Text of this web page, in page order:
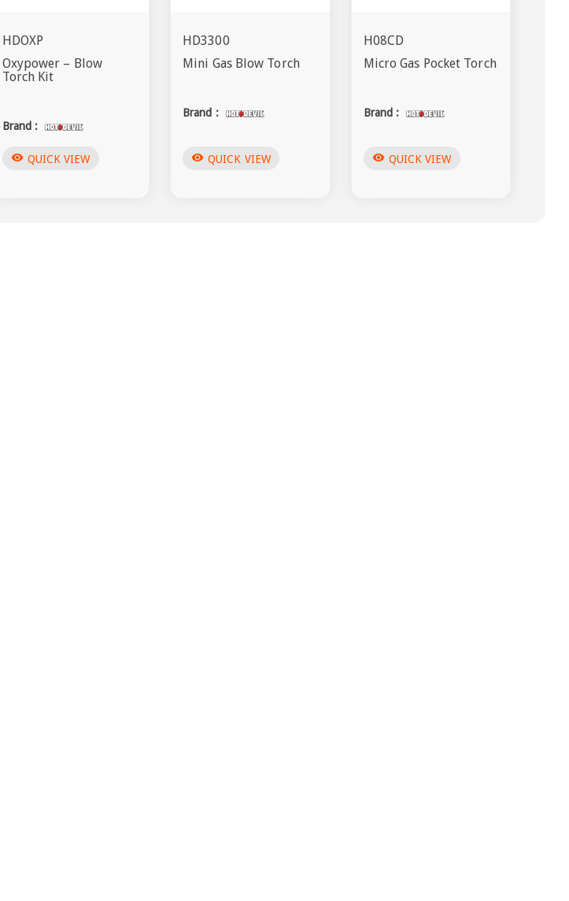
HDOXP
Oxypower – Blow
Torch Kit
Brand :
visibility QUICK VIEW
HD3300
Mini Gas Blow Torch
Brand :
visibility QUICK VIEW
H08CD
Micro Gas Pocket Torch
Brand :
visibility QUICK VIEW